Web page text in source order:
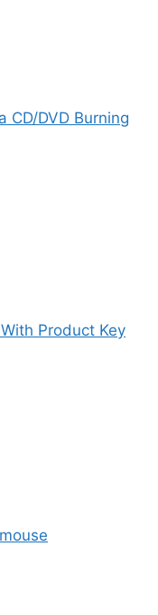
CD/DVD Burning
Product Key